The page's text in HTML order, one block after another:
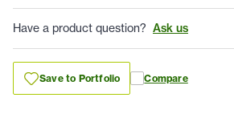
Have a product question? Ask us
Save to Portfolio Compare